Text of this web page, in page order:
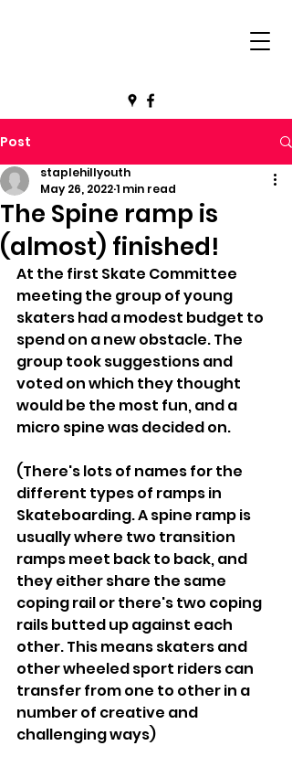
Post
The Spine ramp is
(almost) finished!
staplehillyouth
May 26, 20221 min read
At the first Skate Committee
meeting the group of young
skaters had a modest budget to
spend on a new obstacle. The
group took suggestions and
voted on which they thought
would be the most fun, and a
micro spine was decided on.
(There's lots of names for the
different types of ramps in
Skateboarding. A spine ramp is
usually where two transition
ramps meet back to back, and
they either share the same
coping rail or there's two coping
rails butted up against each
other. This means skaters and
other wheeled sport riders can
transfer from one to other in a
number of creative and
challenging ways)